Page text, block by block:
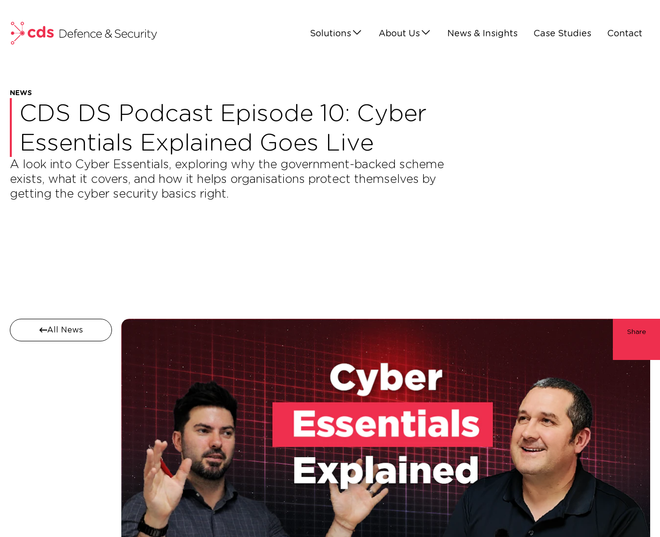
Solutions About Us News & Insights Case Studies Contact
NEWS
CDS DS Podcast Episode 10: Cyber
Essentials Explained Goes Live
A look into Cyber Essentials, exploring why the government-backed scheme
exists, what it covers, and how it helps organisations protect themselves by
getting the cyber security basics right.
Share
All News